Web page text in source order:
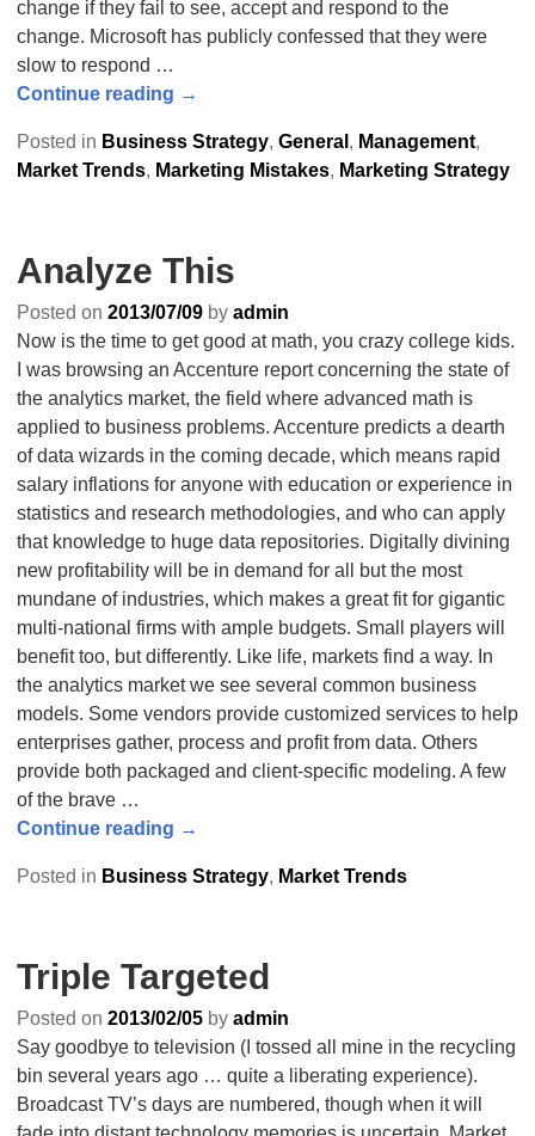
change if they fail to see, accept and respond to the
change. Microsoft has publicly confessed that they were
slow to respond …
Continue reading →
Posted in Business Strategy, General , Management,
Market Trends, Marketing Mistakes, Marketing Strategy
Analyze This
Posted on 2013/07/09 by admin
Now is the time to get good at math, you crazy college kids.
I was browsing an Accenture report concerning the state of
the analytics market, the field where advanced math is
applied to business problems. Accenture predicts a dearth
of data wizards in the coming decade, which means rapid
salary inflations for anyone with education or experience in
statistics and research methodologies, and who can apply
that knowledge to huge data repositories. Digitally divining
new profitability will be in demand for all but the most
mundane of industries, which makes a great fit for gigantic
multi-national firms with ample budgets. Small players will
benefit too, but differently. Like life, markets find a way. In
the analytics market we see several common business
models. Some vendors provide customized services to help
enterprises gather, process and profit from data. Others
provide both packaged and client-specific modeling. A few
of the brave …
Continue reading →
Posted in Business Strategy, Market Trends
Triple Targeted
Posted on 2013/02/05 by admin
Say goodbye to television (I tossed all mine in the recycling
bin several years ago … quite a liberating experience).
Broadcast TV’s days are numbered, though when it will